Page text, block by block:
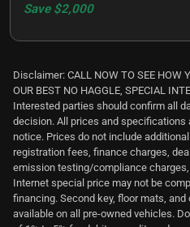
Save $2,000
Disclaimer: CALL NOW TO SEE HOW
OUR BEST NO HAGGLE, SPECIAL
Interested parties should confirm all
decision. All prices and
notice. Prices do not include
registration fees, finance charges,
emission testing/compliance
Internet special price may not be
financing. Second key, floor mats,
available on all pre-owned vehicles.